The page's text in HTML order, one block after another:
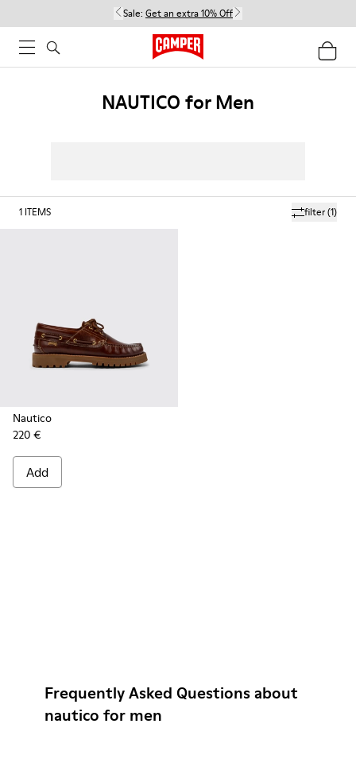
Sale: Get an extra 10% Off
NAUTICO for Men
filter(1)
1 ITEMS
Nautico
220 €
Add
Frequently Asked Questions about
nautico for men